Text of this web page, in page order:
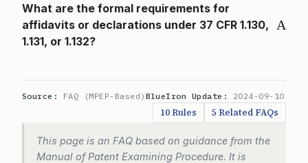
A
What are the formal requirements for
affidavits or declarations under 37 CFR 1.130,
1.131, or 1.132?
Source: FAQ (MPEP-Based) BlueIron Update: 2024-09-10
10 Rules 5 Related FAQs
This page is an FAQ based on guidance from the
Manual of Patent Examining Procedure. It is